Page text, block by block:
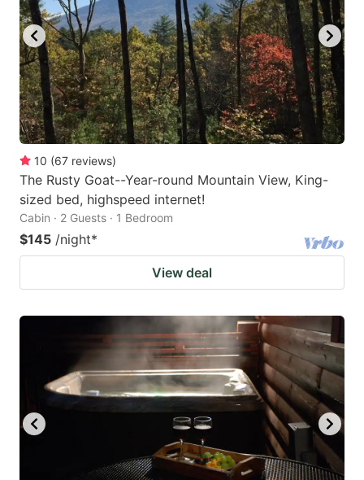
10 (67 reviews)
The Rusty Goat--Year-round Mountain View, King-
sized bed, highspeed internet!
Cabin · 2 Guests · 1 Bedroom
$145 /night*
View deal